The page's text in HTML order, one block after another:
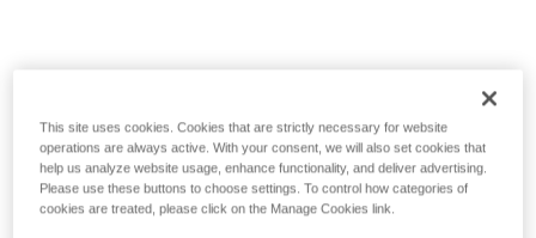
This site uses cookies. Cookies that are strictly necessary for website
operations are always active. With your consent, we will also set cookies that
help us analyze website usage, enhance functionality, and deliver advertising.
Please use these buttons to choose settings. To control how categories of
cookies are treated, please click on the Manage Cookies link.